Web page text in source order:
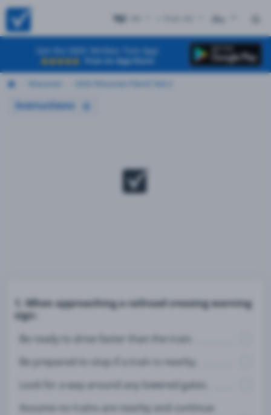
Get the DMV Written Test App
Free on App Store
Instructions
1. When approaching a railroad crossing warning
sign:
Be ready to drive faster than the train.
Be prepared to stop if a train is nearby.
Look for a way around any lowered gates.
Assume no trains are nearby and continue